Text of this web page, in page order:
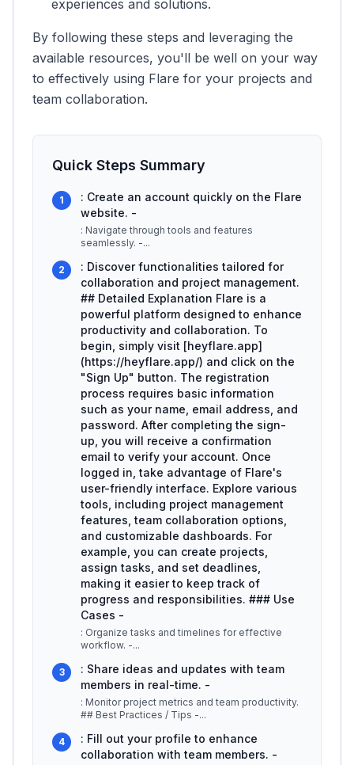
experiences and solutions.
By following these steps and leveraging the
available resources, you'll be well on your way
to effectively using Flare for your projects and
team collaboration.
Quick Steps Summary
1
: Create an account quickly on the Flare
website. -
: Navigate through tools and features
seamlessly. -...
2
: Discover functionalities tailored for
collaboration and project management.
## Detailed Explanation Flare is a
powerful platform designed to enhance
productivity and collaboration. To
begin, simply visit [heyflare.app]
(https://heyflare.app/) and click on the
"Sign Up" button. The registration
process requires basic information
such as your name, email address, and
password. After completing the sign-
up, you will receive a confirmation
email to verify your account. Once
logged in, take advantage of Flare's
user-friendly interface. Explore various
tools, including project management
features, team collaboration options,
and customizable dashboards. For
example, you can create projects,
assign tasks, and set deadlines,
making it easier to keep track of
progress and responsibilities. ### Use
Cases -
: Organize tasks and timelines for effective
workflow. -...
3
: Share ideas and updates with team
members in real-time. -
: Monitor project metrics and team productivity.
## Best Practices / Tips -...
4
: Fill out your profile to enhance
collaboration with team members. -